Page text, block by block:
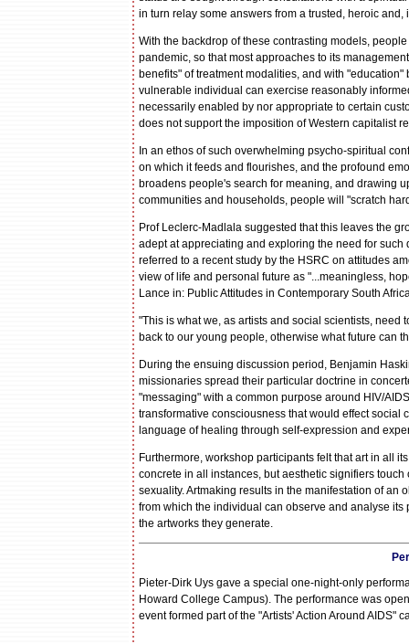
in turn relay some answers from a trusted, heroic
With the backdrop of these contrasting models,
pandemic, so that most approaches to its
benefits" of treatment modalities, and with
vulnerable individual can exercise reasonably
necessarily enabled by nor appropriate to certain
does not support the imposition of Western capitalist
In an ethos of such overwhelming psycho-spiritual
on which it feeds and flourishes, and the profound
broadens people's search for meaning, and drawing
communities and households, people will "scratch
Prof Leclerc-Madlala suggested that this leaves the
adept at appreciating and exploring the need for
referred to a recent study by the HSRC on attitudes
view of life and personal future as "...meaningless,
Lance in: Public Attitudes in Contemporary South
"This is what we, as artists and social scientists,
back to our young people, otherwise what future can
During the ensuing discussion period, Benjamin
missionaries spread their particular doctrine in
"messaging" with a common purpose around HIV/
transformative consciousness that would effect
language of healing through self-expression and
Furthermore, workshop participants felt that art in all
concrete in all instances, but aesthetic signifiers
sexuality. Artmaking results in the manifestation of an
from which the individual can observe and analyse
the artworks they generate.
Pieter-Dirk Uys gave a special one-night-only
Howard College Campus). The performance was
event formed part of the "Artists' Action Around AIDS"